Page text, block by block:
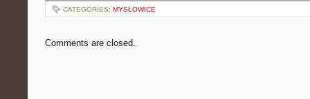
CATEGORIES: MYSŁOWICE
Comments are closed.